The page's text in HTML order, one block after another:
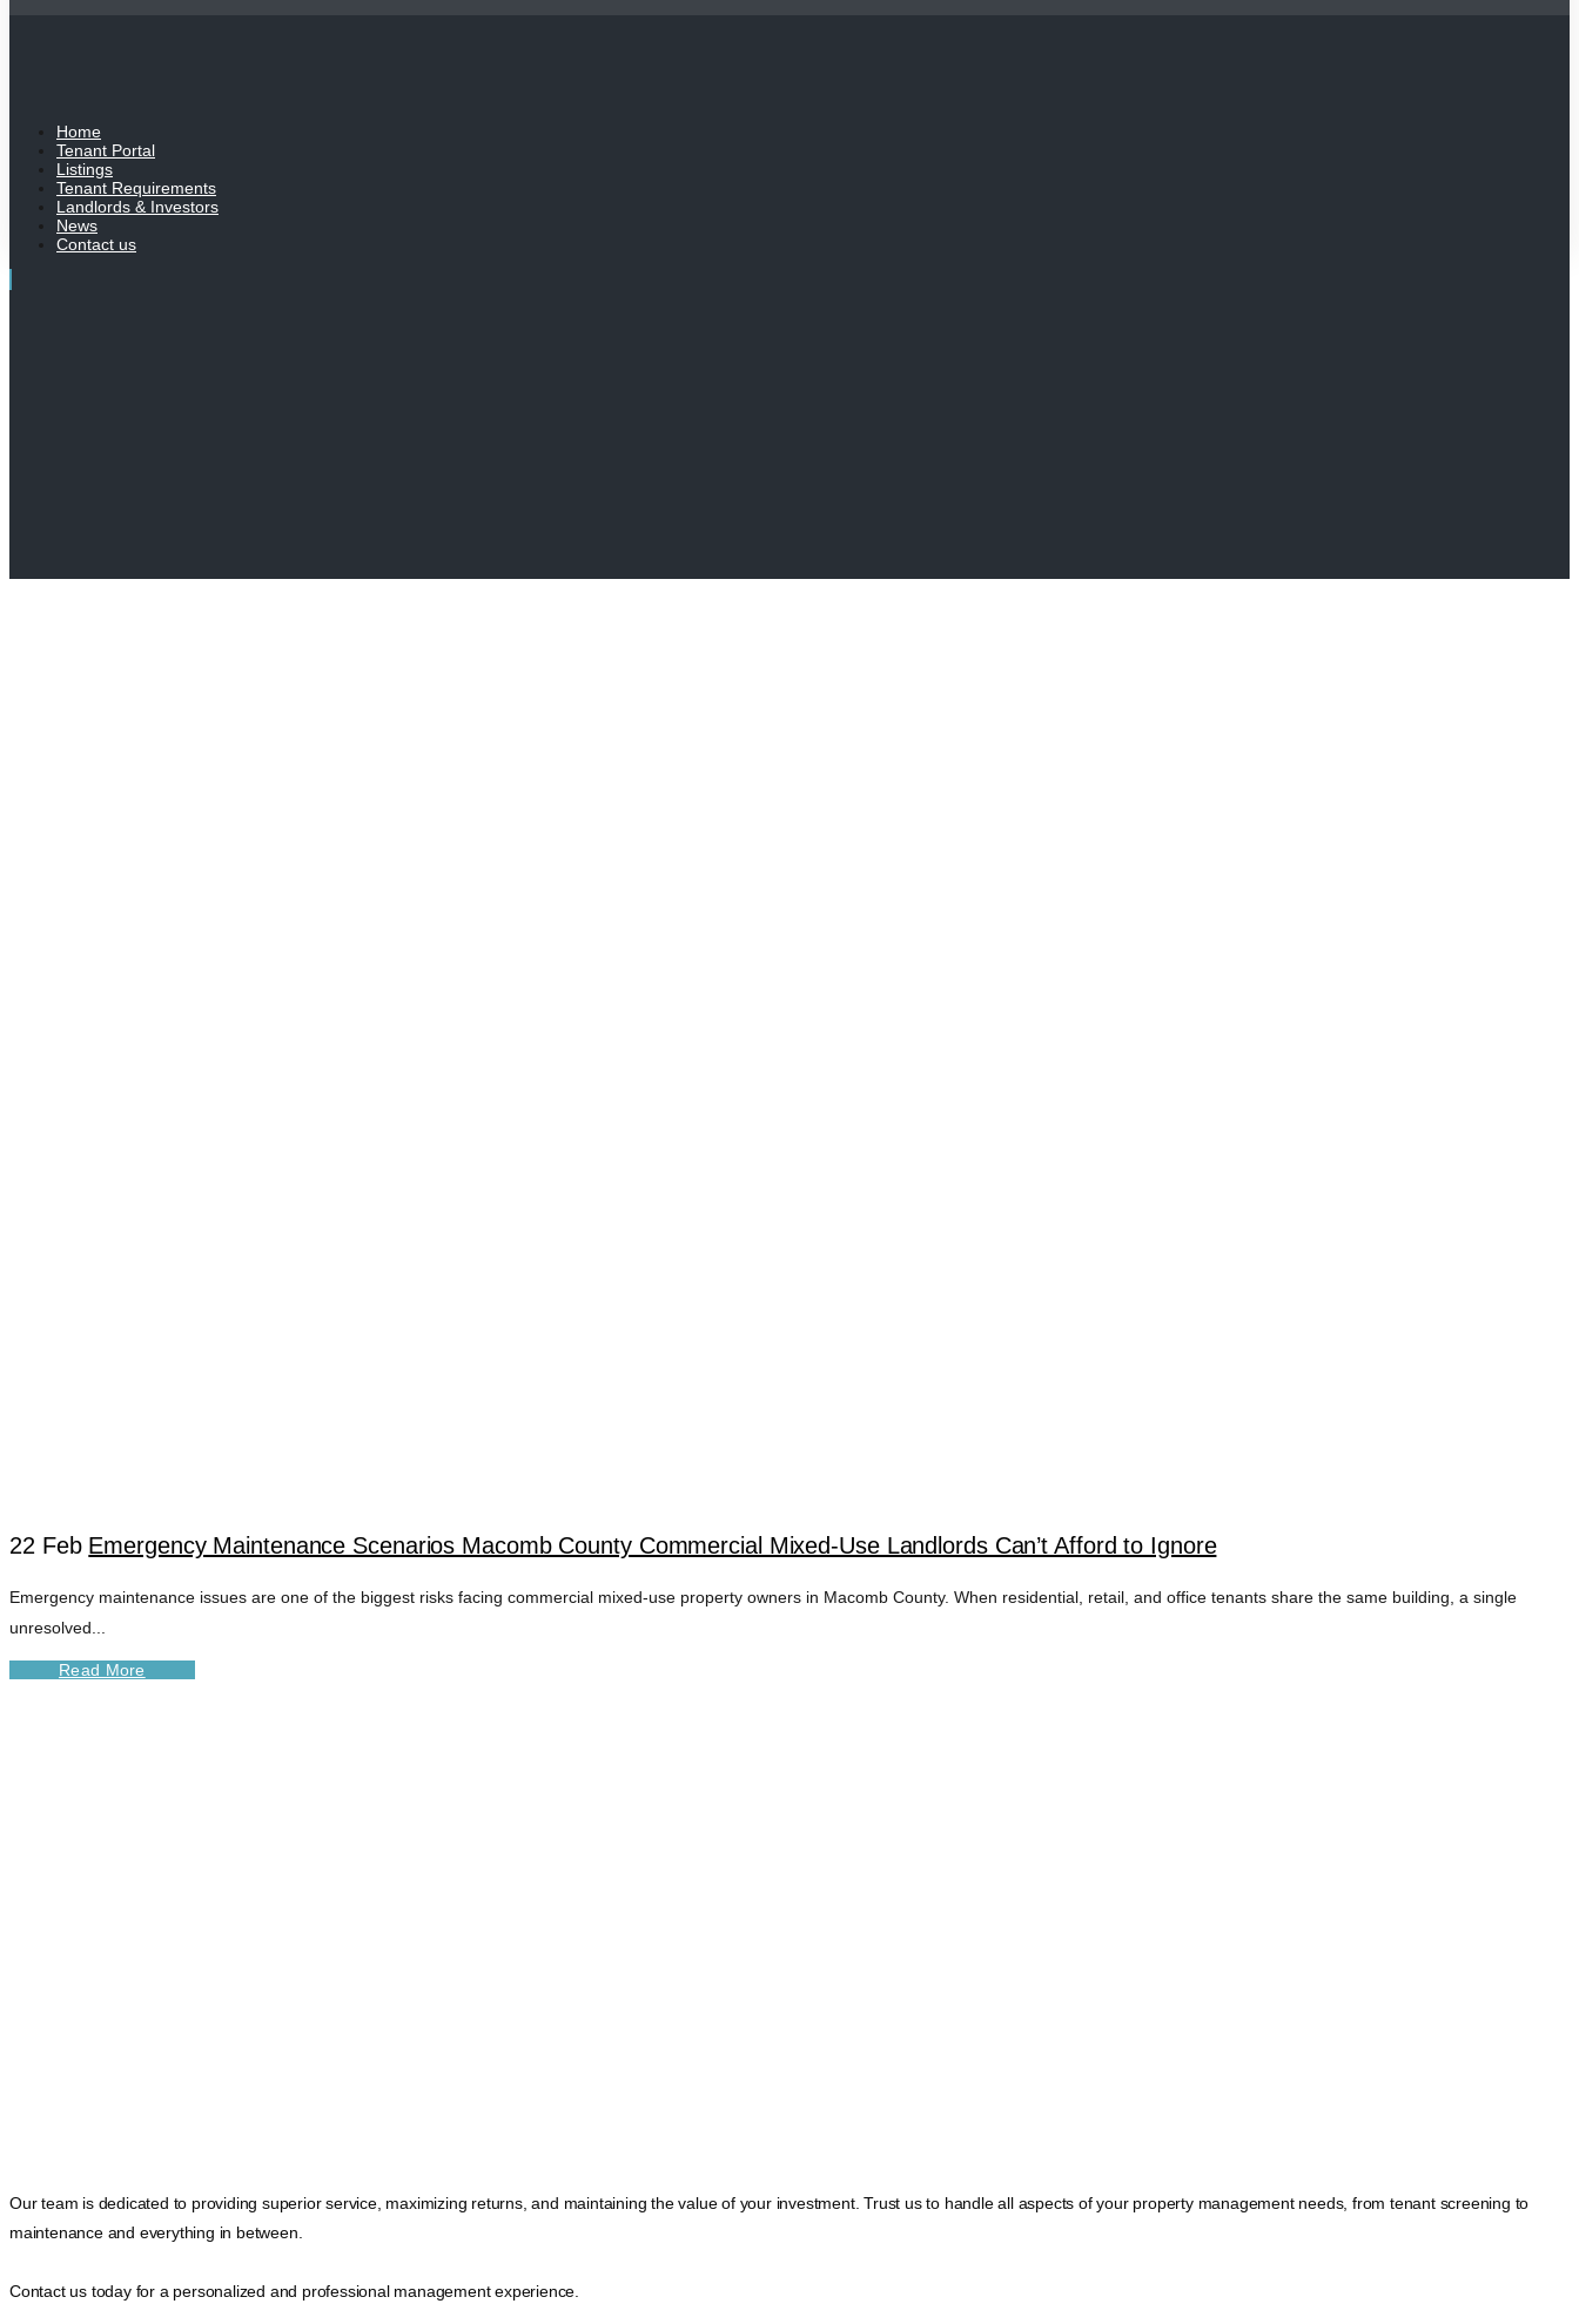
Home
Tenant Portal
Listings
Tenant Requirements
Landlords & Investors
News
Contact us
VENDOR COORDINATION SERVICES TAG
22 Feb Emergency Maintenance Scenarios Macomb County Commercial Mixed-Use Landlords Can’t Afford to Ignore
Emergency maintenance issues are one of the biggest risks facing commercial mixed-use property owners in Macomb County. When residential, retail, and office tenants share the same building, a single
unresolved...
Read More
Our team is dedicated to providing superior service, maximizing returns, and maintaining the value of your investment. Trust us to handle all aspects of your property management needs, from tenant screening to
maintenance and everything in between.
Contact us today for a personalized and professional management experience.